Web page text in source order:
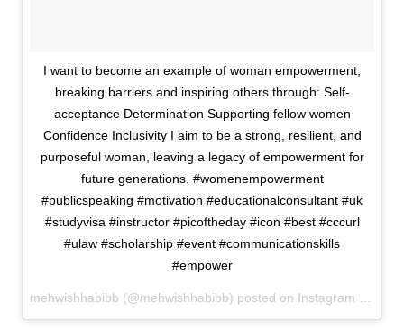
I want to become an example of woman empowerment,
breaking barriers and inspiring others through: Self-
acceptance Determination Supporting fellow women
Confidence Inclusivity I aim to be a strong, resilient, and
purposeful woman, leaving a legacy of empowerment for
future generations. #womenempowerment
#publicspeaking #motivation #educationalconsultant #uk
#studyvisa #instructor #picoftheday #icon #best #cccurl
#ulaw #scholarship #event #communicationskills
#empower